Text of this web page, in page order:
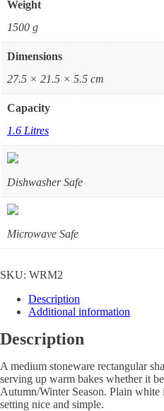
Weight
1500 g
Dimensions
27.5 × 21.5 × 5.5 cm
Capacity
1.6 Litres
Dishwasher Safe
Microwave Safe
SKU: WRM2
Description
Additional information
Description
A medium stoneware rectangular
serving up warm bakes whether it
Autumn/Winter Season. Plain
setting nice and simple.